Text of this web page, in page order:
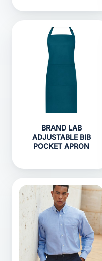
BRAND LAB
ADJUSTABLE BIB
POCKET APRON